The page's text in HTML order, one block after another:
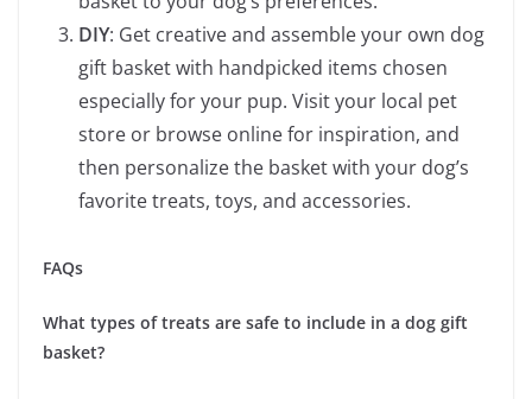
DIY: Get creative and assemble your own dog
gift basket with handpicked items chosen
especially for your pup. Visit your local pet
store or browse online for inspiration, and
then personalize the basket with your dog’s
favorite treats, toys, and accessories.
FAQs
What types of treats are safe to include in a dog gift
basket?